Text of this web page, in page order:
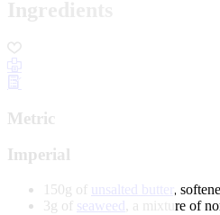
Metric
Imperial
150g of unsalted butter
,
3g of seaweed , a mixture of